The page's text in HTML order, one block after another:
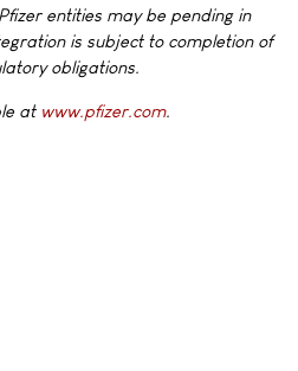
entities may be pending in
is subject to completion of
obligations.
at www.pfizer.com.